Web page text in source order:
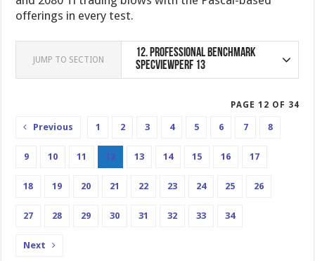
offerings in every test.
JUMP TO SECTION 12. Professional Benchmark
SPECviewperf 13
PAGE 12 OF 34
Previous 1 2 3 4 5 6 7 8
9 10 11 12 13 14 15 16 17
18 19 20 21 22 23 24 25 26
27 28 29 30 31 32 33 34
Next